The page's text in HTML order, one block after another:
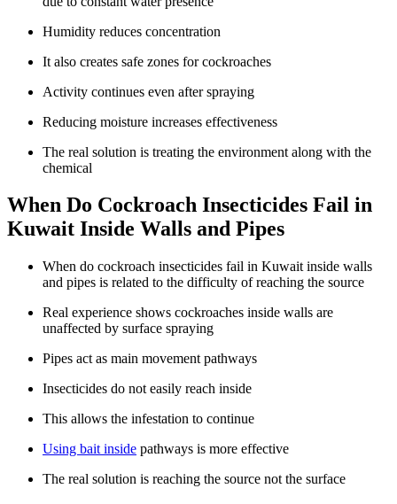
Humidity reduces concentration
It also creates safe zones for cockroaches
Activity continues even after spraying
Reducing moisture increases effectiveness
The real solution is treating the environment along with the
chemical
When Do Cockroach Insecticides Fail in
Kuwait Inside Walls and Pipes
When do cockroach insecticides fail in Kuwait inside walls
and pipes is related to the difficulty of reaching the source
Real experience shows cockroaches inside walls are
unaffected by surface spraying
Pipes act as main movement pathways
Insecticides do not easily reach inside
This allows the infestation to continue
Using bait inside pathways is more effective
The real solution is reaching the source not the surface